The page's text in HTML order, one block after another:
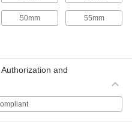
Pilots for Enlarging Holes
by using an existing hole as a
50mm 55mm
and